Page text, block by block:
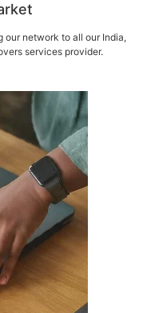
our network to all our India,
services provider.